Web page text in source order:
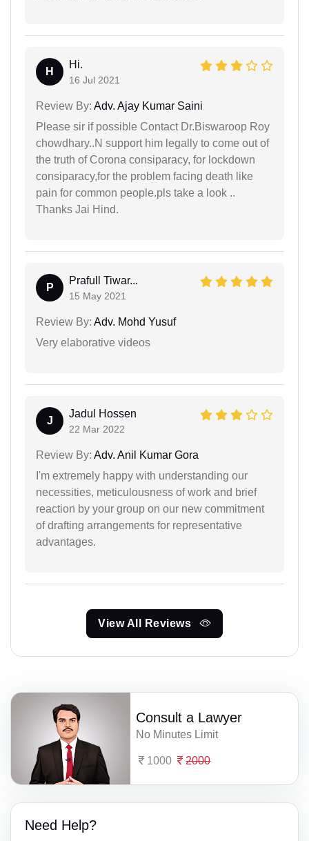
H
Hi.
16 Jul 2021
Review By: Adv. Ajay Kumar Saini
Please sir if possible Contact Dr.Biswaroop Roy
chowdhary..N support him legally to come out of
the truth of Corona consiparacy, for lockdown
consiparacy,for the problem facing death like
pain for common people.pls take a look ..
Thanks Jai Hind.
P
Prafull Tiwar...
15 May 2021
Review By: Adv. Mohd Yusuf
Very elaborative videos
J
Jadul Hossen
22 Mar 2022
Review By: Adv. Anil Kumar Gora
I'm extremely happy with understanding our
necessities, meticulousness of work and brief
reaction by your group on our new commitment
of drafting arrangements for representative
advantages.
View All Reviews
Consult a Lawyer
No Minutes Limit
1000 2000
Need Help?